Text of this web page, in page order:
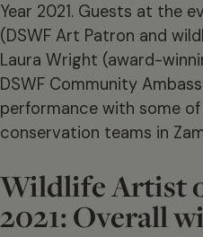
Year 2021. Guests at the
(DSWF Art Patron and
Laura Wright (award-
DSWF Community
performance with some of
conservation teams in
Wildlife Artist
2021: Overall